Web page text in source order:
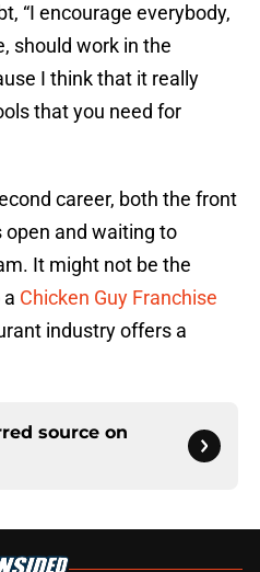
“I encourage everybody,
should work in the
I think that it really
that you need for
career, both the front
open and waiting to
It might not be the
Chicken Guy Franchise
industry offers a
source on